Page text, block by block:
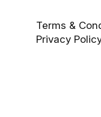
Terms &
Privacy